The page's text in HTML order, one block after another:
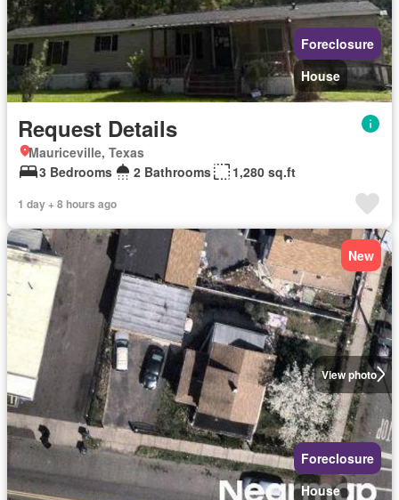
Foreclosure
House
Request Details
Mauriceville, Texas
3 Bedrooms
2 Bathrooms 1,280 sq.ft
1 day + 8 hours ago
View photo
New
Foreclosure
House